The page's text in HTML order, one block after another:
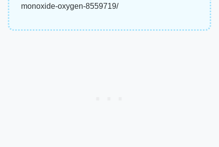
monoxide-oxygen-8559719/